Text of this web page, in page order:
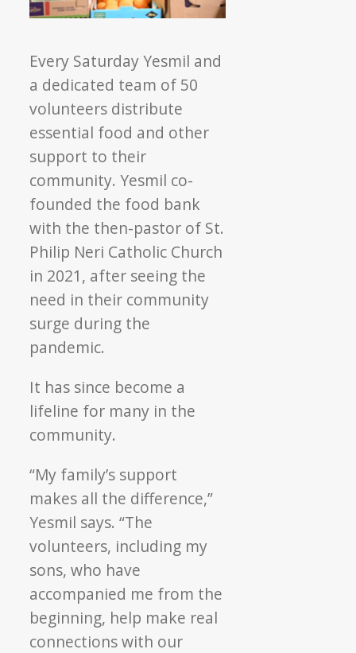
Every Saturday Yesmil and
a dedicated team of 50
volunteers distribute
essential food and other
support to their
community. Yesmil co-
founded the food bank
with the then-pastor of St.
Philip Neri Catholic Church
in 2021, after seeing the
need in their community
surge during the
pandemic.
It has since become a
lifeline for many in the
community.
“My family’s support
makes all the difference,”
Yesmil says. “The
volunteers, including my
sons, who have
accompanied me from the
beginning, help make real
connections with our